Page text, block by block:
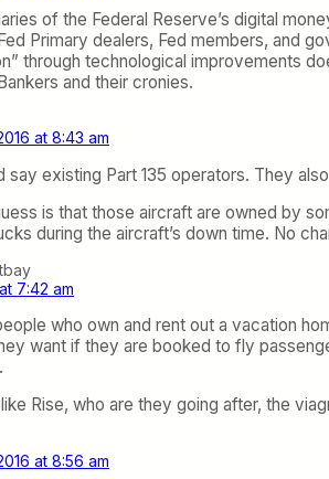
of the Federal Reserve’s digital
Primary dealers, Fed members, and
through technological improvements
and their cronies.
at 8:43 am
say existing Part 135 operators. They
is that those aircraft are owned by
during the aircraft’s down time. No
7:42 am
who own and rent out a vacation
want if they are booked to fly
Rise, who are they going after, the
at 8:56 am